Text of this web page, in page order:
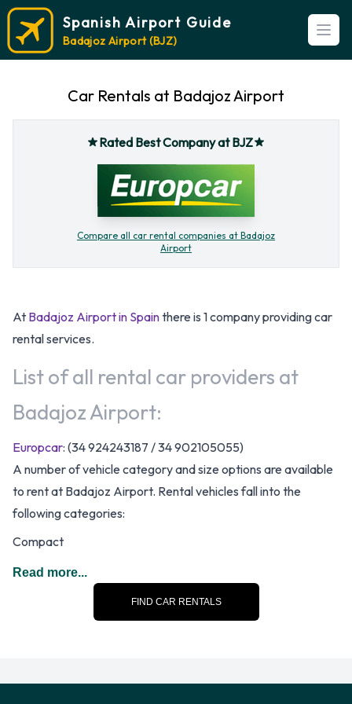
Spanish Airport Guide
Badajoz Airport (BJZ)
Car Rentals at Badajoz Airport
Rated Best Company at BJZ
Compare all car rental companies at Badajoz
Airport
At Badajoz Airport in Spainthere is 1 company providing car
rental services.
List of all rental car providers at
Badajoz Airport:
Europcar: (34 924243187 / 34 902105055)
A number of vehicle category and size options are available
to rent at Badajoz Airport. Rental vehicles fall into the
following categories:
Compact
Economy
There are Manual vehicles available to rent at Badajoz
Read more...
FIND CAR RENTALS